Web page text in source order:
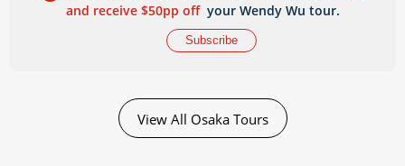
and receive $50pp off your Wendy Wu tour.
Subscribe
View All Osaka Tours